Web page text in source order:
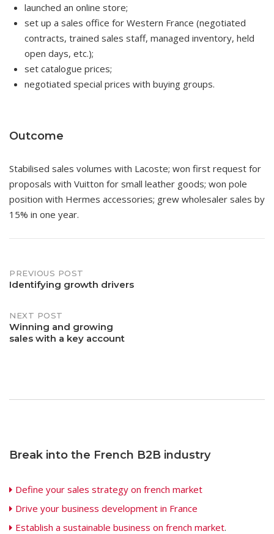
launched an online store;
set up a sales office for Western France (negotiated
contracts, trained sales staff, managed inventory, held
open days, etc.);
set catalogue prices;
negotiated special prices with buying groups.
Outcome
Stabilised sales volumes with Lacoste; won first request for
proposals with Vuitton for small leather goods; won pole
position with Hermes accessories; grew wholesaler sales by
15% in one year.
Post
PREVIOUS POST
Identifying growth drivers
NEXT POST
Winning and growing
sales with a key account
Break into the French B2B industry
Define your sales strategy on french market
Drive your business development in France
Establish a sustainable business on french market.